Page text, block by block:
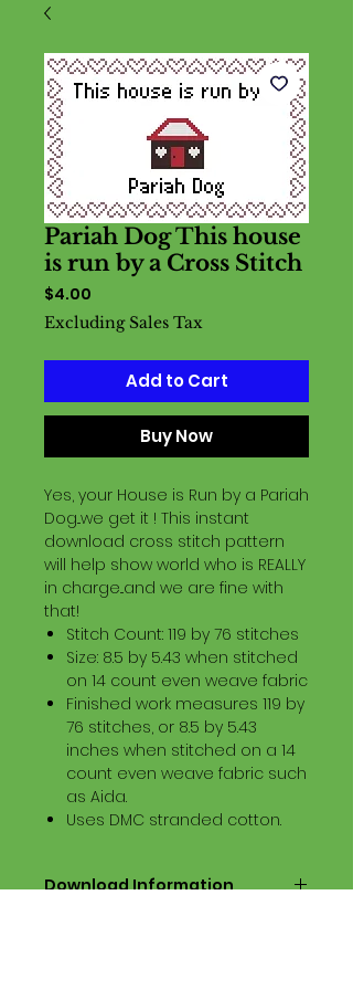
Pariah Dog This house
is run by a Cross Stitch
$4.00
Excluding Sales Tax
Add to Cart
Buy Now
Yes, your House is Run by a Pariah
Dog...we get it ! This instant
download cross stitch pattern
will help show world who is REALLY
in charge...and we are fine with
that!
Stitch Count: 119 by 76 stitches
Size: 8.5 by 5.43 when stitched
on 14 count even weave fabric
Finished work measures 119 by
76 stitches, or 8.5 by 5.43
inches when stitched on a 14
count even weave fabric such
as Aida.
Uses DMC stranded cotton.
Download Information